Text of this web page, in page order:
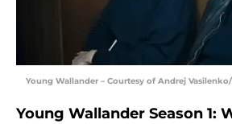
Young Wallander – Courtesy of Andrej
Young Wallander Season 1: